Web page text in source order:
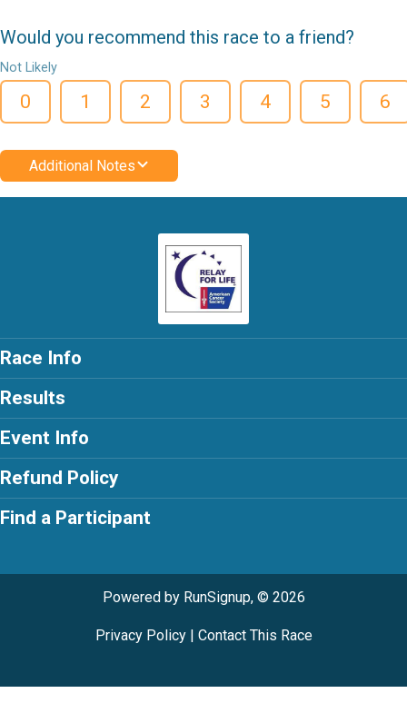
Would you recommend this race to a friend?
Not Likely
0 1 2 3 4 5 6
Additional Notes
Race Info
Results
Event Info
Refund Policy
Find a Participant
Powered by RunSignup, © 2026
Privacy Policy| Contact This Race